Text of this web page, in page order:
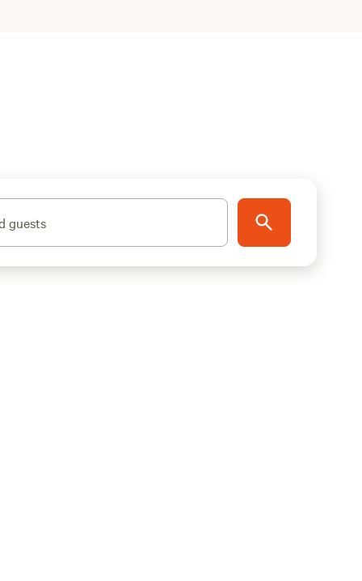
guests